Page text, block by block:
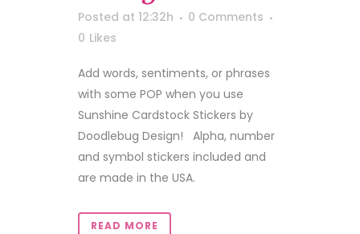
Posted at 12:32h
0 Comments
0 Likes
Add words, sentiments, or phrases
with some POP when you use
Sunshine Cardstock Stickers by
Doodlebug Design! Alpha, number
and symbol stickers included and
are made in the USA.
READ MORE